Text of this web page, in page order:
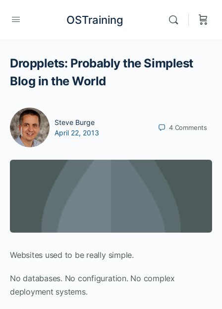
OSTraining
Dropplets: Probably the Simplest
Blog in the World
Steve Burge
April 22, 2013
4 Comments
Websites used to be really simple.
No databases. No configuration. No complex
deployment systems.